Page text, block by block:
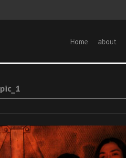
Home about